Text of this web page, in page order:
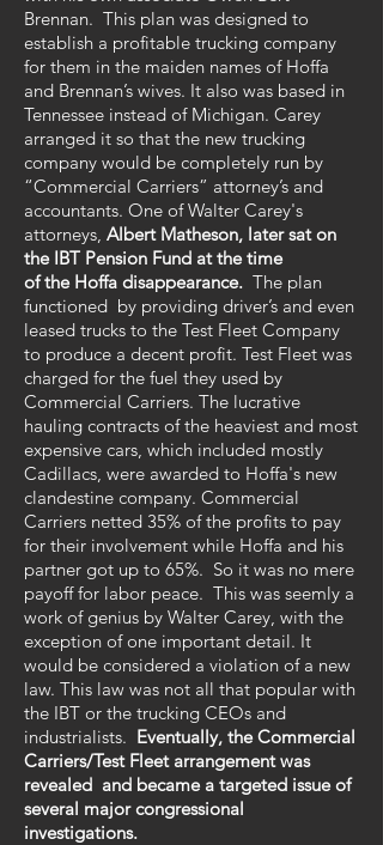
Brennan. This plan was designed to
establish a profitable trucking company
for them in the maiden names of Hoffa
and Brennan’s wives. It also was based in
Tennessee instead of Michigan. Carey
arranged it so that the new trucking
company would be completely run by
“Commercial Carriers” attorney’s and
accountants. One of Walter Carey's
attorneys, Albert Matheson, later sat on
the IBT Pension Fund at the time
of the Hoffa disappearance. The plan
functioned by providing driver’s and even
leased trucks to the Test Fleet Company
to produce a decent profit. Test Fleet was
charged for the fuel they used by
Commercial Carriers. The lucrative
hauling contracts of the heaviest and most
expensive cars, which included mostly
Cadillacs, were awarded to Hoffa's new
clandestine company. Commercial
Carriers netted 35% of the profits to pay
for their involvement while Hoffa and his
partner got up to 65%. So it was no mere
payoff for labor peace. This was seemly a
work of genius by Walter Carey, with the
exception of one important detail. It
would be considered a violation of a new
law. This law was not all that popular with
the IBT or the trucking CEOs and
industrialists. Eventually, the Commercial
Carriers/Test Fleet arrangement was
revealed and became a targeted issue of
several major congressional
investigations.